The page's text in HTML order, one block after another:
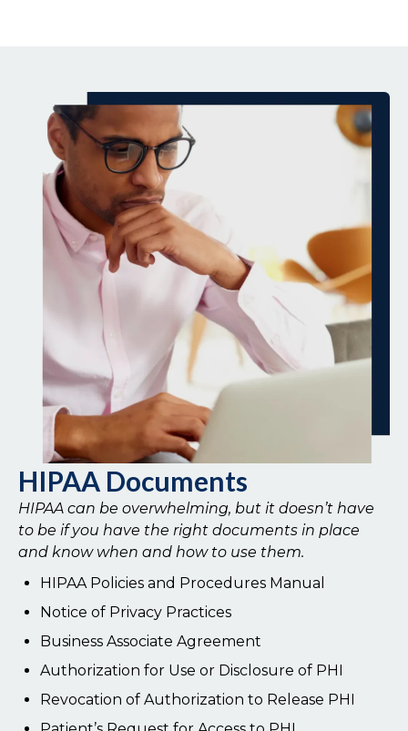
HIPAA Documents
HIPAA can be overwhelming, but it doesn’t have
to be if you have the right documents in place
and know when and how to use them.
HIPAA Policies and Procedures Manual
Notice of Privacy Practices
Business Associate Agreement
Authorization for Use or Disclosure of PHI
Revocation of Authorization to Release PHI